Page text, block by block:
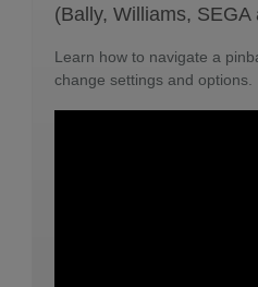
(Bally, Williams, SEGA
Learn how to navigate a
change settings and options.